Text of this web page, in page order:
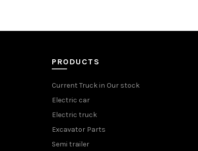
PRODUCTS
Current Truck in Our stock
Electric car
Electric truck
Excavator Parts
Semi trailer